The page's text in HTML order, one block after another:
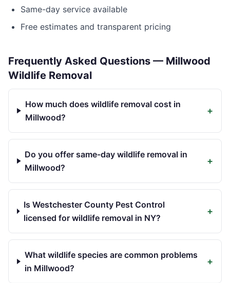
Same-day service available
Free estimates and transparent pricing
Frequently Asked Questions — Millwood
Wildlife Removal
How much does wildlife removal cost in
Millwood?
+
Do you offer same-day wildlife removal in
Millwood?
+
Is Westchester County Pest Control
licensed for wildlife removal in NY?
+
What wildlife species are common problems
in Millwood?
+